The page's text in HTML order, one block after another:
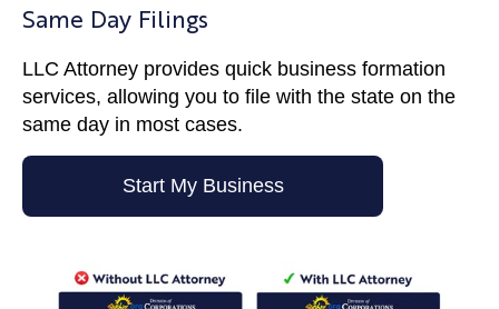
Same Day Filings
LLC Attorney provides quick business formation
services, allowing you to file with the state on the
same day in most cases.
Start My Business